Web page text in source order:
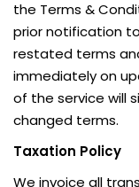
the Terms &
prior notification
restated terms
immediately on
of the service will
changed terms.
Taxation Policy
We invoice all